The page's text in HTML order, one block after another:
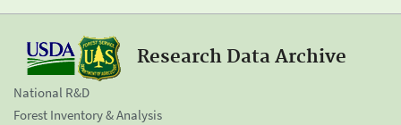
Research Data Archive
National R&D
Forest Inventory & Analysis